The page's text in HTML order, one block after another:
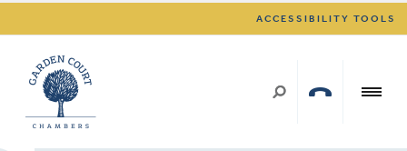
ACCESSIBILITY TOOLS